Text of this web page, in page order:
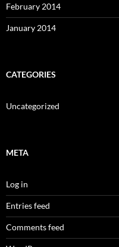
February 2014
January 2014
CATEGORIES
Uncategorized
META
Log in
Entries feed
Comments feed